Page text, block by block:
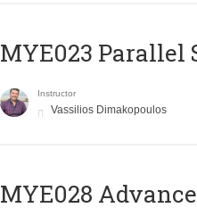
MYE023 Parallel
Instructor
Vassilios Dimakopoulos
MYE028